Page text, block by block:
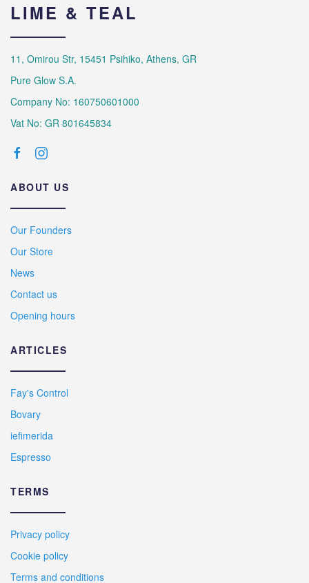
LIME & TEAL
11, Omirou Str, 15451 Psihiko, Athens, GR
Pure Glow S.A.
Company No: 160750601000
Vat No: GR 801645834
ABOUT US
Our Founders
Our Store
News
Contact us
Opening hours
ARTICLES
Fay's Control
Bovary
iefimerida
Espresso
TERMS
Privacy policy
Cookie policy
Terms and conditions